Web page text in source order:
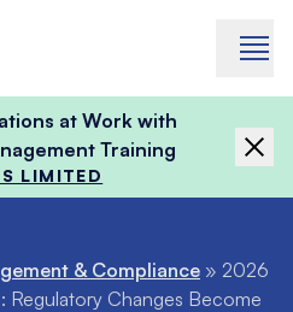
at Work with
Training
LIMITED
& Compliance » 2026
Regulatory Changes Become